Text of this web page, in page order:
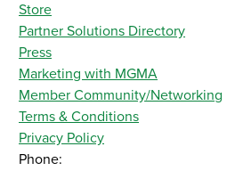
Store
Partner Solutions Directory
Press
Marketing with MGMA
Member Community/Networking
Terms & Conditions
Privacy Policy
Phone: